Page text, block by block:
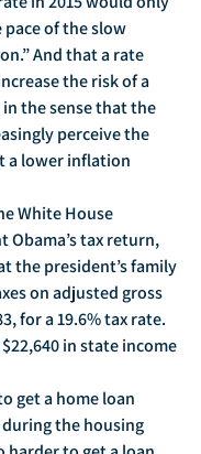
of the slow
And that a rate
the risk of a
the sense that the
perceive the
a lower inflation
Obama’s tax return,
the president’s family
on adjusted gross
for a 19.6% tax rate.
in state income
the housing